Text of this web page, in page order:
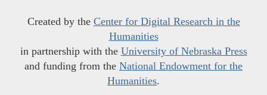
Created by the Center for Digital Research in the
Humanities
in partnership with the University of Nebraska Press
and funding from the National Endowment for the
Humanities.